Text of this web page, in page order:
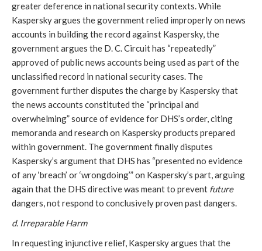
greater deference in national security contexts. While
Kaspersky argues the government relied improperly on news
accounts in building the record against Kaspersky, the
government argues the D. C. Circuit has “repeatedly”
approved of public news accounts being used as part of the
unclassified record in national security cases. The
government further disputes the charge by Kaspersky that
the news accounts constituted the “principal and
overwhelming” source of evidence for DHS’s order, citing
memoranda and research on Kaspersky products prepared
within government. The government finally disputes
Kaspersky’s argument that DHS has “presented no evidence
of any ‘breach’ or ‘wrongdoing’” on Kaspersky’s part, arguing
again that the DHS directive was meant to prevent future
dangers, not respond to conclusively proven past dangers.
d. Irreparable Harm
In requesting injunctive relief, Kaspersky argues that the